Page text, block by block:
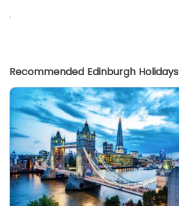
.
Recommended Edinburgh Holidays